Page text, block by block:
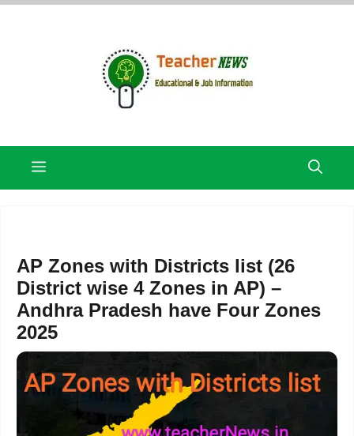
Skip
Menu
AP Zones with Districts list (26
District wise 4 Zones in AP) –
Andhra Pradesh have Four Zones
2025